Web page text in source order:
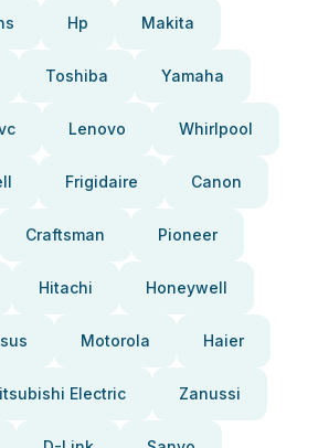
Hp Makita
Toshiba Yamaha
Lenovo Whirlpool
Frigidaire Canon
Craftsman Pioneer
Hitachi Honeywell
Motorola Haier
Electric Zanussi